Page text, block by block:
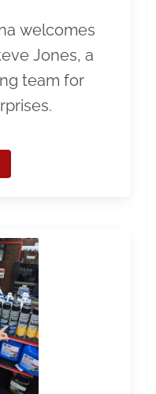
welcomes
Jones, a
team for